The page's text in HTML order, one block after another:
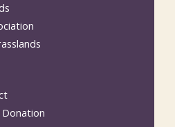
Donation